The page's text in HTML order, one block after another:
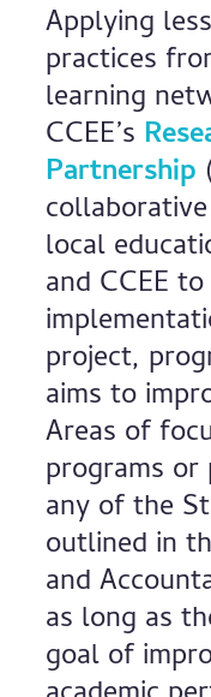
Applying
practices
learning
CCEE’s
Partnership
local
and CCEE
project,
aims to
Areas of
programs or
any of the
outlined in
and
as long as
goal of